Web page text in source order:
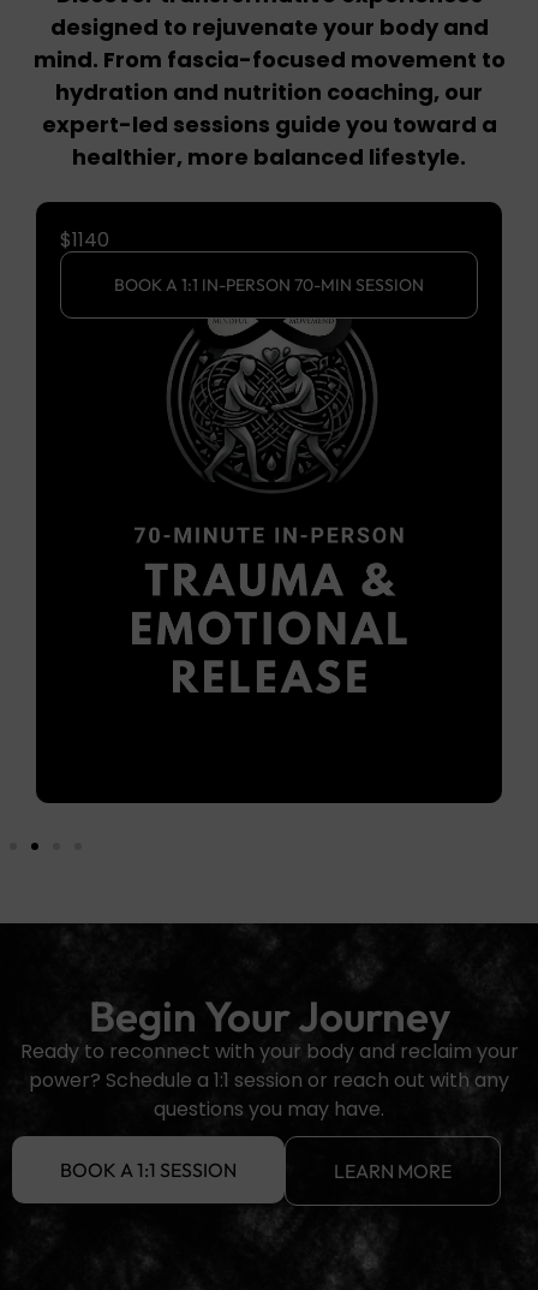
designed to rejuvenate your body and
mind. From fascia-focused movement to
hydration and nutrition coaching, our
expert-led sessions guide you toward a
healthier, more balanced lifestyle.
BOOK A 1:1 IN-PERSON 2.5 HR SESSION
Begin Your Journey
Ready to reconnect with your body and reclaim your
power? Schedule a 1:1 session or reach out with any
questions you may have.
BOOK A 1:1 SESSION LEARN MORE